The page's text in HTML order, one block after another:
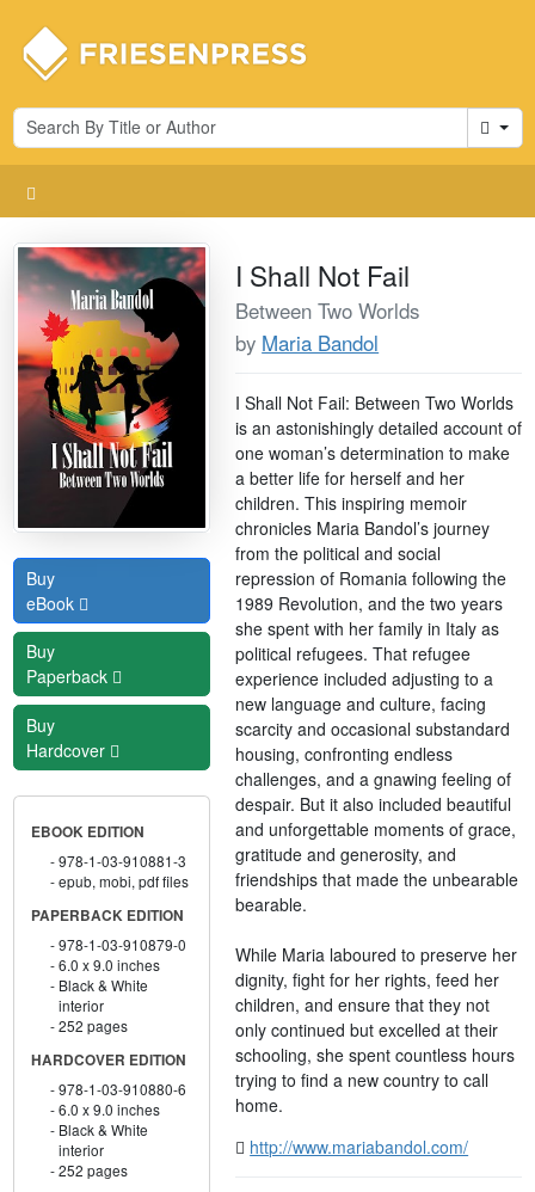
Cart
Buy
eBook
Buy
Paperback
Buy
Hardcover
EBOOK EDITION
978-1-03-910881-3
epub, mobi, pdf files
PAPERBACK EDITION
978-1-03-910879-0
6.0 x 9.0 inches
Black & White
interior
252 pages
HARDCOVER EDITION
978-1-03-910880-6
6.0 x 9.0 inches
Black & White
interior
252 pages
I Shall Not Fail
Between Two Worlds
by Maria Bandol
I Shall Not Fail: Between Two Worlds
is an astonishingly detailed account of
one woman’s determination to make
a better life for herself and her
children. This inspiring memoir
chronicles Maria Bandol’s journey
from the political and social
repression of Romania following the
1989 Revolution, and the two years
she spent with her family in Italy as
political refugees. That refugee
experience included adjusting to a
new language and culture, facing
scarcity and occasional substandard
housing, confronting endless
challenges, and a gnawing feeling of
despair. But it also included beautiful
and unforgettable moments of grace,
gratitude and generosity, and
friendships that made the unbearable
bearable.
While Maria laboured to preserve her
dignity, fight for her rights, feed her
children, and ensure that they not
only continued but excelled at their
schooling, she spent countless hours
trying to find a new country to call
home.
http://www.mariabandol.com/